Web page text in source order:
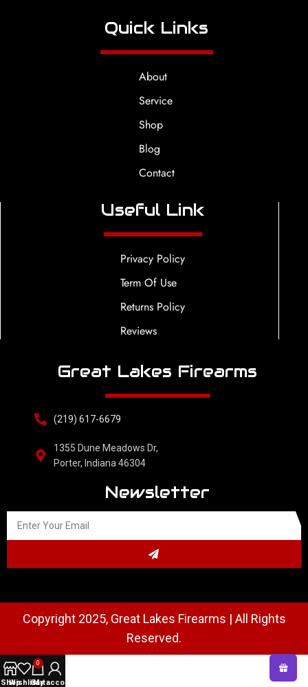
Quick Links
About
Service
Shop
Blog
Contact
Useful Link
Privacy Policy
Term Of Use
Returns Policy
Reviews
Great Lakes Firearms
(219) 617-6679
1355 Dune Meadows Dr,
Porter, Indiana 46304
Newsletter
Copyright 2025, Great Lakes Firearms | All Rights
Reserved.
Shop
Wishlist
0
Cart
My account